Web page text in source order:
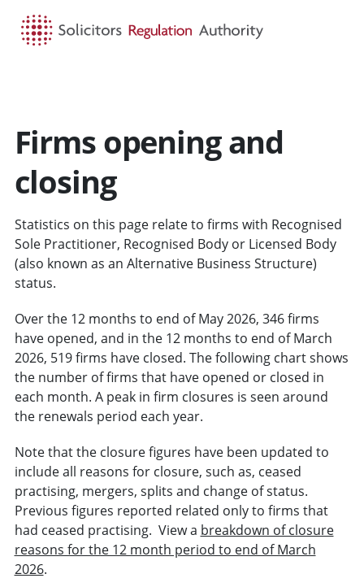
Firms opening and
closing
Statistics on this page relate to firms with Recognised
Sole Practitioner, Recognised Body or Licensed Body
(also known as an Alternative Business Structure)
status.
Over the 12 months to end of May 2026, 346 firms
have opened, and in the 12 months to end of March
2026, 519 firms have closed. The following chart shows
the number of firms that have opened or closed in
each month. A peak in firm closures is seen around
the renewals period each year.
Note that the closure figures have been updated to
include all reasons for closure, such as, ceased
practising, mergers, splits and change of status.
Previous figures reported related only to firms that
had ceased practising. View a breakdown of closure
reasons for the 12 month period to end of March
2026.